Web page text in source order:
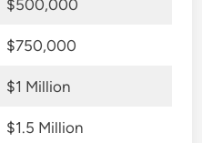
$500,000
$750,000
$1 Million
$1.5 Million